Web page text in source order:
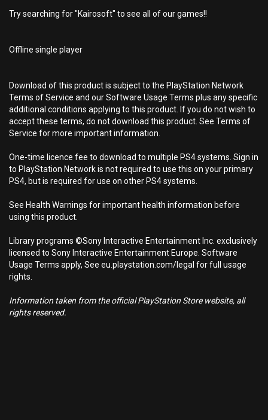
Try searching for "Kairosoft" to see all of our games!!
Offline single player
Download of this product is subject to the PlayStation Network
Terms of Service and our Software Usage Terms plus any specific
additional conditions applying to this product. If you do not wish to
accept these terms, do not download this product. See Terms of
Service for more important information.
One-time licence fee to download to multiple PS4 systems. Sign in
to PlayStation Network is not required to use this on your primary
PS4, but is required for use on other PS4 systems.
See Health Warnings for important health information before
using this product.
Library programs ©Sony Interactive Entertainment Inc. exclusively
licensed to Sony Interactive Entertainment Europe. Software
Usage Terms apply, See eu.playstation.com/legal for full usage
rights.
Information taken from the official PlayStation Store website, all
rights reserved.